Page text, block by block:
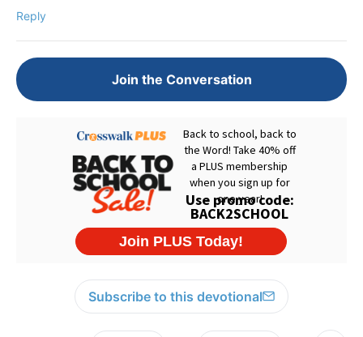
Reply
Join the Conversation
Subscribe to this devotional